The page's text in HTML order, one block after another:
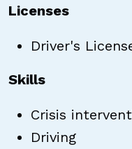
Licenses
Driver's
Skills
Crisis
Driving